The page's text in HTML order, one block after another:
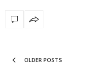
OLDER POSTS